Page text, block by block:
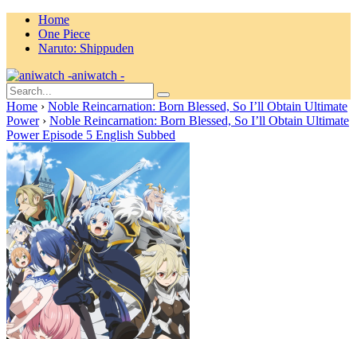
Home
One Piece
Naruto: Shippuden
aniwatch -
Home › Noble Reincarnation: Born Blessed, So I’ll Obtain Ultimate
Power › Noble Reincarnation: Born Blessed, So I’ll Obtain Ultimate
Power Episode 5 English Subbed